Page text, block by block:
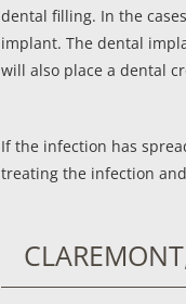
dental filling. In the
implant. The dental
will also place a dental
If the infection has
treating the infection